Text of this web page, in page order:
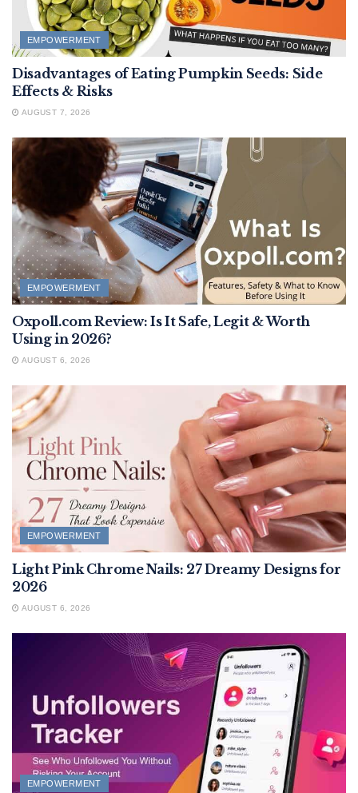
EMPOWERMENT
Disadvantages of Eating Pumpkin Seeds: Side
Effects & Risks
AUGUST 7, 2026
EMPOWERMENT
Oxpoll.com Review: Is It Safe, Legit & Worth
Using in 2026?
AUGUST 6, 2026
EMPOWERMENT
Light Pink Chrome Nails: 27 Dreamy Designs for
2026
AUGUST 6, 2026
EMPOWERMENT